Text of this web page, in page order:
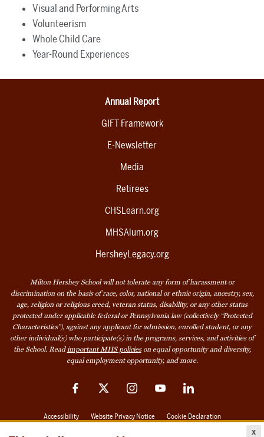
x
Visual and Performing Arts
Volunteerism
Whole Child Care
Year-Round Experiences
Annual Report
GIFT Framework
E-Newsletter
Media
Retirees
CHSLearn.org
MHSAlum.org
HersheyLegacy.org
Milton Hershey School will not tolerate any form of harassment or
discrimination on the basis of race, color, national or ethnic origin, ancestry, sex,
age, religion or religious creed, veteran status, disability, or any other status
protected under applicable federal or Pennsylvania law (collectively “Protected
Characteristics”), against any applicant for admission, enrolled student, or any
other individual(s) who participate(s) in the programs, services, and activities of
the School. Readimportant MHS policieson equal opportunity and diversity,
equal employment opportunity, and more.
FacebookTwitter InstagramYouTubeLinkedIn
Accessibility Website Privacy Notice Cookie Declaration